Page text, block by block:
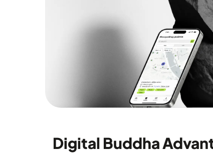
Digital Buddha